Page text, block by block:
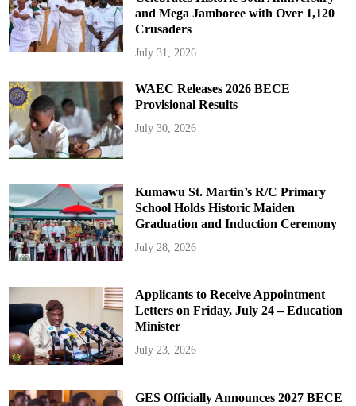
and Mega Jamboree with Over 1,120
Crusaders
July 31, 2026
WAEC Releases 2026 BECE
Provisional Results
July 30, 2026
Kumawu St. Martin’s R/C Primary
School Holds Historic Maiden
Graduation and Induction Ceremony
July 28, 2026
Applicants to Receive Appointment
Letters on Friday, July 24 – Education
Minister
July 23, 2026
GES Officially Announces 2027 BECE